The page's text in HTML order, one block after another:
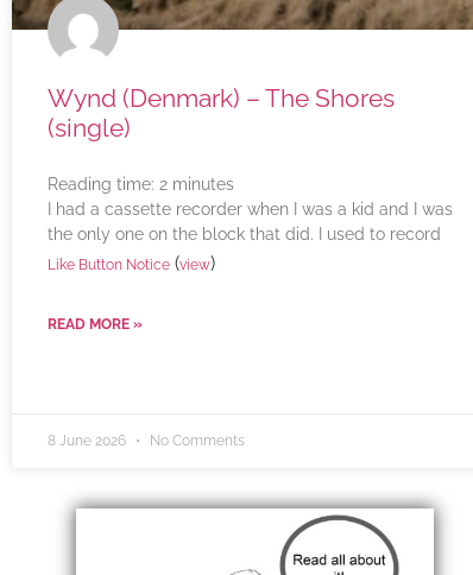
Wynd (Denmark) – The Shores
(single)
Reading time: 2 minutes
I had a cassette recorder when I was a kid and I was
the only one on the block that did. I used to record
Like Button Notice (view)
READ MORE »
8 June 2026 No Comments